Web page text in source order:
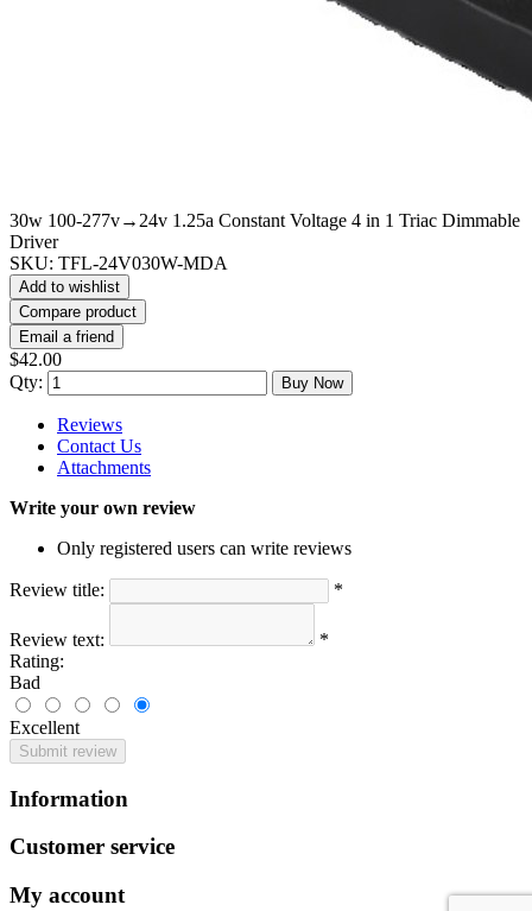
30w 100-277v→24v 1.25a Constant Voltage 4 in 1 Triac Dimmable
Driver
SKU: TFL-24V030W-MDA
Add to wishlist
Compare product
Email a friend
$42.00
Qty:
Buy Now
Reviews
Contact Us
Attachments
Write your own review
Only registered users can write reviews
Review title: *
Review text:
*
Rating:
Bad
Excellent
Submit review
Information
Customer service
My account